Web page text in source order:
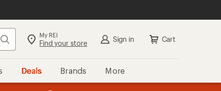
Search My REI
Find your store Sign in Cart
Deals Brands More